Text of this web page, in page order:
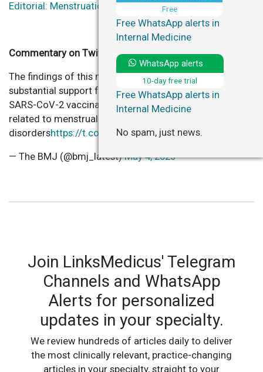
Editorial: Menstruation and Covid-19 vaccination.
Commentary on Twitter
The findings of this new study do not provide
substantial support for a causal association between
SARS-CoV-2 vaccination and healthcare contacts
related to menstrual or bleeding
disordershttps://t.co/Tsw2hjIiIz
— The BMJ (@bmj_latest)May 4, 2023
Join LinksMedicus' Telegram
Channels and WhatsApp
Alerts for personalized
updates in your specialty.
We review hundreds of articles daily to deliver
the most clinically relevant, practice-changing
articles in your specialty, straight to your
Free
Free WhatsApp alerts in
Internal Medicine
WhatsApp alerts
10-day free trial
Free WhatsApp alerts in
Internal Medicine
No spam, just news.